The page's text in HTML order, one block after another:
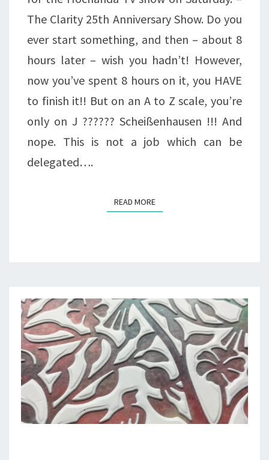
The Clarity 25th Anniversary Show. Do you
ever start something, and then – about 8
hours later – wish you hadn’t! However,
now you’ve spent 8 hours on it, you HAVE
to finish it!! But on an A to Z scale, you’re
only on J ?????? Scheißenhausen !!! And
nope. This is not a job which can be
delegated….
READ MOREREAD MORE